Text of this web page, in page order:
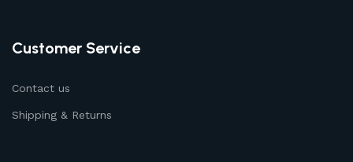
Customer Service
Contact us
Shipping & Returns